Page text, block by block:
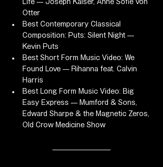
Life — Joseph Kaiser, Anne Sofie von
Otter
Best Contemporary Classical
Composition: Puts: Silent Night —
Kevin Puts
Best Short Form Music Video: We
Found Love — Rihanna feat. Calvin
Harris
Best Long Form Music Video: Big
Easy Express — Mumford & Sons,
Edward Sharpe & the Magnetic Zeros,
Old Crow Medicine Show